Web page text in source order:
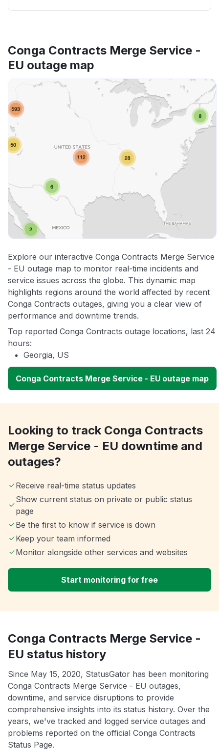
Conga Contracts Merge Service -
EU outage map
Explore our interactive Conga Contracts Merge Service
- EU outage map to monitor real-time incidents and
service issues across the globe. This dynamic map
highlights regions around the world affected by recent
Conga Contracts outages, giving you a clear view of
performance and downtime trends.
Top reported Conga Contracts outage locations, last 24
hours:
Georgia, US
Conga Contracts Merge Service - EU outage map
Looking to track Conga Contracts
Merge Service - EU downtime and
outages?
Receive real-time status updates
Show current status on private or public status
page
Be the first to know if service is down
Keep your team informed
Monitor alongside other services and websites
Start monitoring for free
Conga Contracts Merge Service -
EU status history
Since May 15, 2020, StatusGator has been monitoring
Conga Contracts Merge Service - EU outages,
downtime, and service disruptions to provide
comprehensive insights into its status history. Over the
years, we've tracked and logged service outages and
problems reported on the official Conga Contracts
Status Page.